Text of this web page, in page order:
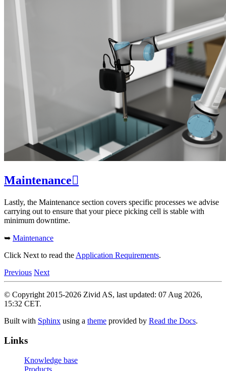
Maintenance
Lastly, the Maintenance section covers specific processes we advise
carrying out to ensure that your piece picking cell is stable with
minimum downtime.
➥ Maintenance
Click Next to read the Application Requirements.
Previous Next
© Copyright 2015-2026 Zivid AS, last updated: 07 Aug 2026,
15:32 CET.
Built with Sphinx using a theme provided by Read the Docs.
Links
Knowledge base
Products